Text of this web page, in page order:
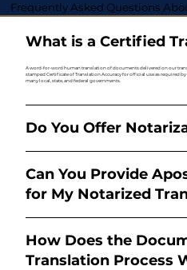
Frequently Asked Questions
What is a Certified
A word-for-word human translation of documents delivered on our
stamped Certificate of Translation Accuracy for official use as required by
many local, state, and federal governments.
Do You Offer
Can You Provide
for My Notarized
How Does the
Translation Process